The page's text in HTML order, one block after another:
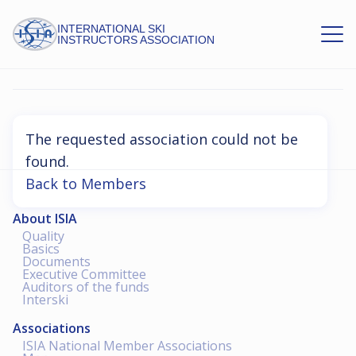
INTERNATIONAL SKI
INSTRUCTORS ASSOCIATION
Association Not Found
The requested association could not be
found.
Back to Members
About ISIA
Quality
Basics
Documents
Executive Committee
Auditors of the funds
Interski
Associations
ISIA National Member Associations